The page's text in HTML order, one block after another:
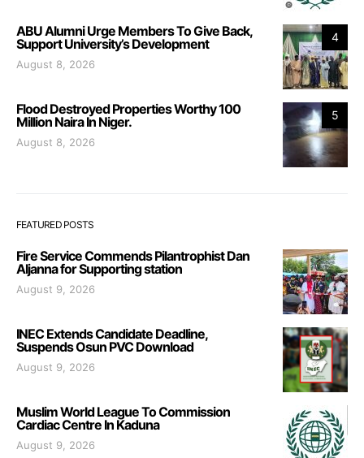
4
ABU Alumni Urge Members To Give Back,
Support University’s Development
August 8, 2026
5
Flood Destroyed Properties Worthy 100
Million Naira In Niger.
August 8, 2026
FEATURED POSTS
Fire Service Commends Pilantrophist Dan
Aljanna for Supporting station
August 9, 2026
INEC Extends Candidate Deadline,
Suspends Osun PVC Download
August 9, 2026
Muslim World League To Commission
Cardiac Centre In Kaduna
August 9, 2026